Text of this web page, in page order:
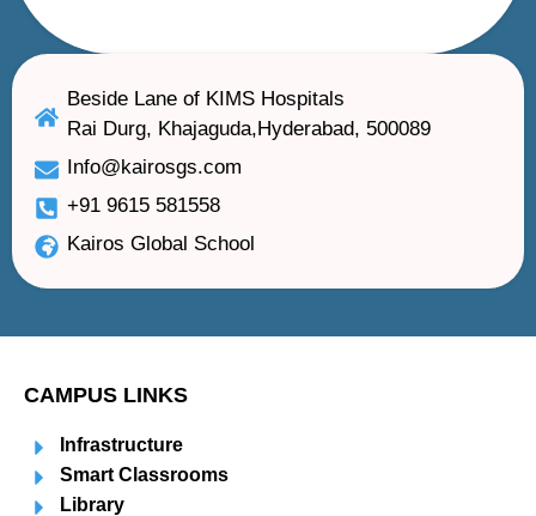
Beside Lane of KIMS Hospitals
Rai Durg, Khajaguda,Hyderabad, 500089
Info@kairosgs.com
+91 9615 581558
Kairos Global School
CAMPUS LINKS
Infrastructure
Smart Classrooms
Library